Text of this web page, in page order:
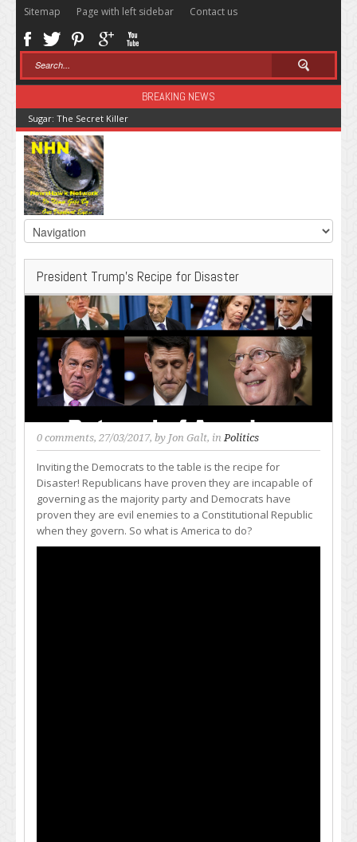
Sitemap Page with left sidebar Contact us
BREAKING NEWS
Sugar: The Secret Killer
President Trump’s Recipe for Disaster
0 comments, 27/03/2017, by Jon Galt, inPolitics
Inviting the Democrats to the table is the recipe for
Disaster! Republicans have proven they are incapable of
governing as the majority party and Democrats have
proven they are evil enemies to a Constitutional Republic
when they govern. So what is America to do?